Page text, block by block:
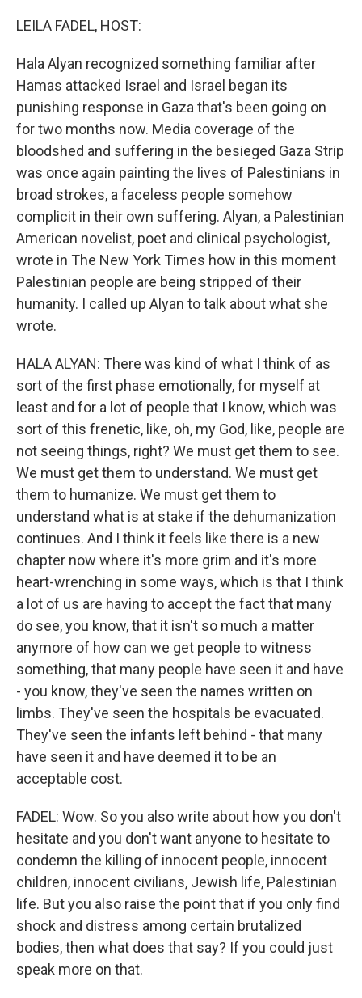
LEILA FADEL, HOST:
Hala Alyan recognized something familiar after
Hamas attacked Israel and Israel began its
punishing response in Gaza that's been going on
for two months now. Media coverage of the
bloodshed and suffering in the besieged Gaza Strip
was once again painting the lives of Palestinians in
broad strokes, a faceless people somehow
complicit in their own suffering. Alyan, a Palestinian
American novelist, poet and clinical psychologist,
wrote in The New York Times how in this moment
Palestinian people are being stripped of their
humanity. I called up Alyan to talk about what she
wrote.
HALA ALYAN: There was kind of what I think of as
sort of the first phase emotionally, for myself at
least and for a lot of people that I know, which was
sort of this frenetic, like, oh, my God, like, people are
not seeing things, right? We must get them to see.
We must get them to understand. We must get
them to humanize. We must get them to
understand what is at stake if the dehumanization
continues. And I think it feels like there is a new
chapter now where it's more grim and it's more
heart-wrenching in some ways, which is that I think
a lot of us are having to accept the fact that many
do see, you know, that it isn't so much a matter
anymore of how can we get people to witness
something, that many people have seen it and have
- you know, they've seen the names written on
limbs. They've seen the hospitals be evacuated.
They've seen the infants left behind - that many
have seen it and have deemed it to be an
acceptable cost.
FADEL: Wow. So you also write about how you don't
hesitate and you don't want anyone to hesitate to
condemn the killing of innocent people, innocent
children, innocent civilians, Jewish life, Palestinian
life. But you also raise the point that if you only find
shock and distress among certain brutalized
bodies, then what does that say? If you could just
speak more on that.